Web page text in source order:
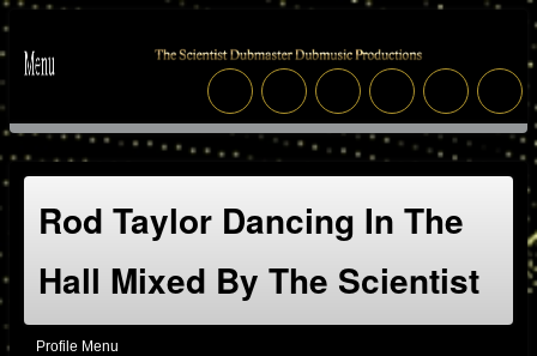
Rod Taylor Dancing In The
Hall Mixed By The Scientist
Profile Menu